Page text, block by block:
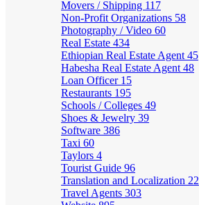
Movers / Shipping 117
Non-Profit Organizations 58
Photography / Video 60
Real Estate 434
Ethiopian Real Estate Agent 45
Habesha Real Estate Agent 48
Loan Officer 15
Restaurants 195
Schools / Colleges 49
Shoes & Jewelry 39
Software 386
Taxi 60
Taylors 4
Tourist Guide 96
Translation and Localization 22
Travel Agents 303